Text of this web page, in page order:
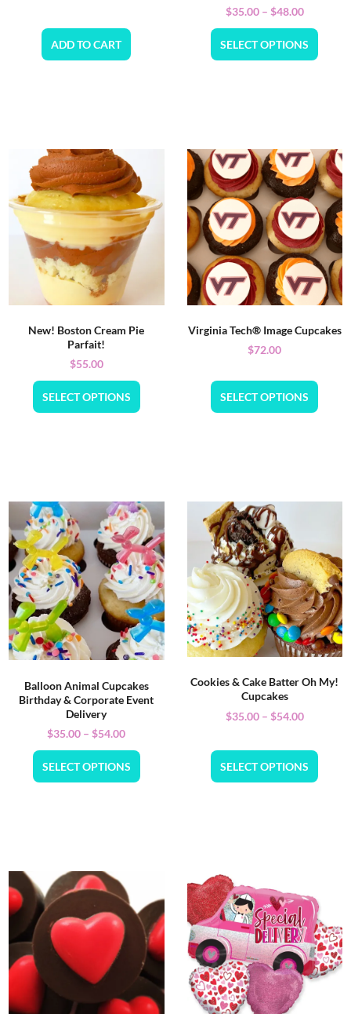
ADD TO CART
$35.00 – $48.00
SELECT OPTIONS
New! Boston Cream Pie
Parfait!
$55.00
SELECT OPTIONS
Virginia Tech® Image Cupcakes
$72.00
SELECT OPTIONS
Balloon Animal Cupcakes
Birthday & Corporate Event
Delivery
$35.00 – $54.00
SELECT OPTIONS
Cookies & Cake Batter Oh My!
Cupcakes
$35.00 – $54.00
SELECT OPTIONS